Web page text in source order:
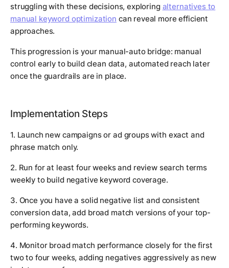
struggling with these decisions, exploring alternatives to
manual keyword optimization can reveal more efficient
approaches.
This progression is your manual-auto bridge: manual
control early to build clean data, automated reach later
once the guardrails are in place.
Implementation Steps
1. Launch new campaigns or ad groups with exact and
phrase match only.
2. Run for at least four weeks and review search terms
weekly to build negative keyword coverage.
3. Once you have a solid negative list and consistent
conversion data, add broad match versions of your top-
performing keywords.
4. Monitor broad match performance closely for the first
two to four weeks, adding negatives aggressively as new